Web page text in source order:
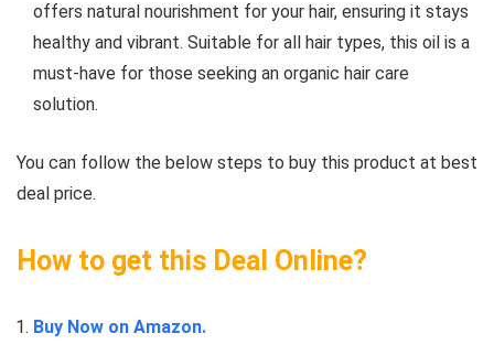
offers natural nourishment for your hair, ensuring it stays
healthy and vibrant. Suitable for all hair types, this oil is a
must-have for those seeking an organic hair care
solution.
You can follow the below steps to buy this product at best
deal price.
How to get this Deal Online?
Buy Now on Amazon.